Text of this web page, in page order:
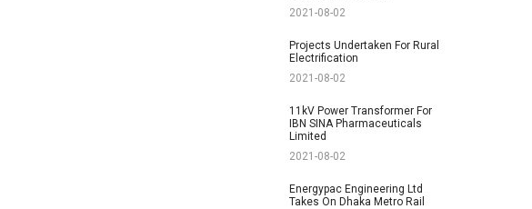
2021-08-02
Projects Undertaken For Rural
Electrification
2021-08-02
11kV Power Transformer For
IBN SINA Pharmaceuticals
Limited
2021-08-02
Energypac Engineering Ltd
Takes On Dhaka Metro Rail